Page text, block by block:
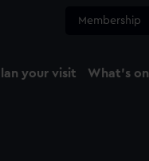
Membership
your visit What's on